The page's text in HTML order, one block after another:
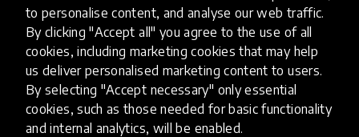
to personalise content, and analyse our web traffic.
By clicking "Accept all" you agree to the use of all
cookies, including marketing cookies that may help
us deliver personalised marketing content to users.
By selecting "Accept necessary" only essential
cookies, such as those needed for basic functionality
and internal analytics, will be enabled.
range of activities
aims at providing
tools of management
of emotions first at
school contexts to
then be transferable